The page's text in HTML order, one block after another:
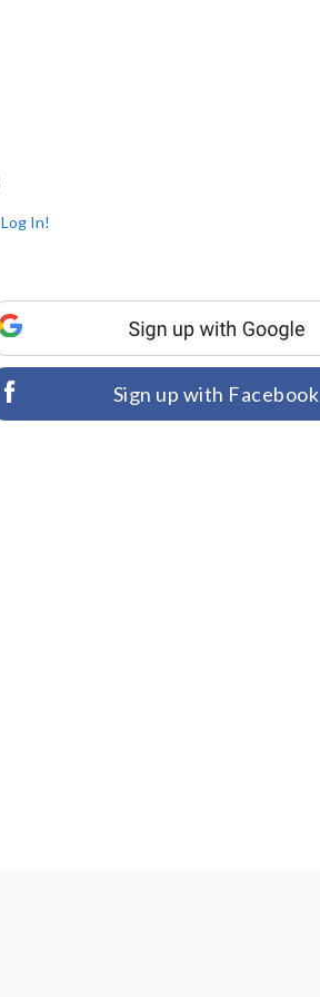
Log In!
Sign up with Facebook